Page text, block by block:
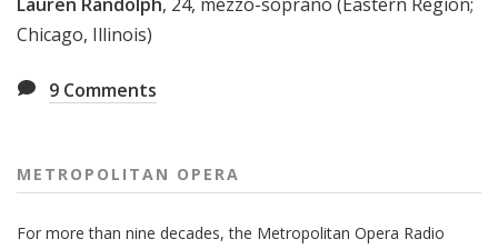
Chicago, Illinois)
9 Comments
METROPOLITAN OPERA
For more than nine decades, the Metropolitan Opera Radio